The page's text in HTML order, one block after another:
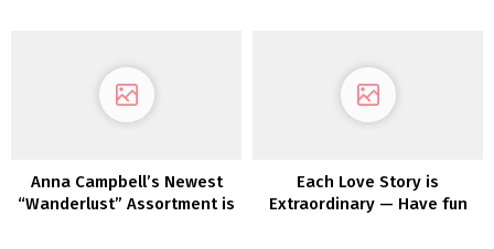
Anna Campbell’s Newest
“Wanderlust” Assortment is
Each Love Story is
Extraordinary — Have fun